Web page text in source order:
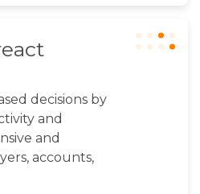
decisions by
and
and
accounts,